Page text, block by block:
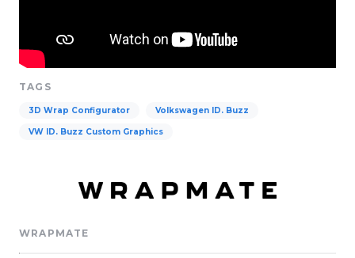
TAGS
3D Wrap Configurator Volkswagen ID. Buzz
VW ID. Buzz Custom Graphics
WRAPMATE